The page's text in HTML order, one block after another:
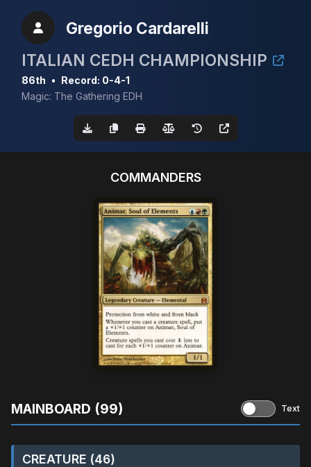
Gregorio Cardarelli
ITALIAN CEDH CHAMPIONSHIP
86th • Record: 0-4-1
Magic: The Gathering EDH
COMMANDERS
MAINBOARD (99) Text
CREATURE (46)